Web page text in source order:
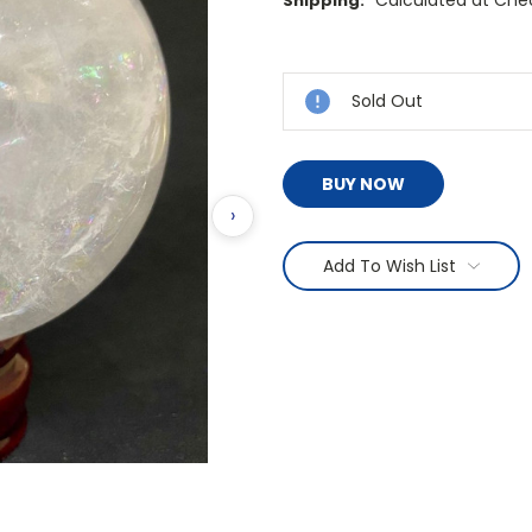
›
Stock:
Sold Out
BUY NOW
Add To Wish List